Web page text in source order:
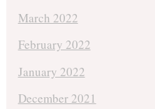
March 2022
February 2022
January 2022
December 2021